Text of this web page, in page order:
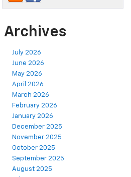
Archives
July 2026
June 2026
May 2026
April 2026
March 2026
February 2026
January 2026
December 2025
November 2025
October 2025
September 2025
August 2025